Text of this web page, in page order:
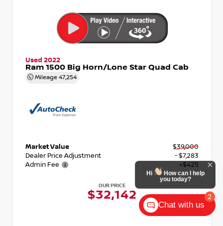
Used 2022
Ram 1500 Big Horn/Lone Star Quad Cab
Mileage 47,254
Market Value
$39,000
Dealer Price Adjustment
- $7,283
Admin Fee
+$425
OUR PRICE
$32,142 2
Hi
How can I help
you today?
Chat with us